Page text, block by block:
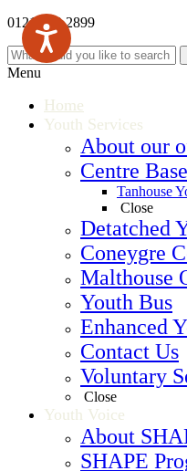
0121 569 2899
Menu
Home
Youth Services
About our
Centre
Tanhouse
Close
Detatched
Coneygre
Malthouse
Youth Bus
Enhanced
Contact Us
Voluntary
Close
Youth Voice
About
SHAPE